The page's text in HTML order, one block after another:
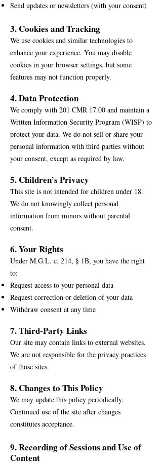
Send updates or newsletters (with your consent)
3. Cookies and Tracking
We use cookies and similar technologies to
enhance your experience. You may disable
cookies in your browser settings, but some
features may not function properly.
4. Data Protection
We comply with 201 CMR 17.00 and maintain a
Written Information Security Program (WISP) to
protect your data. We do not sell or share your
personal information with third parties without
your consent, except as required by law.
5. Children’s Privacy
This site is not intended for children under 18.
We do not knowingly collect personal
information from minors without parental
consent.
6. Your Rights
Under M.G.L. c. 214, § 1B, you have the right
to:
Request access to your personal data
Request correction or deletion of your data
Withdraw consent at any time
7. Third-Party Links
Our site may contain links to external websites.
We are not responsible for the privacy practices
of those sites.
8. Changes to This Policy
We may update this policy periodically.
Continued use of the site after changes
constitutes acceptance.
9. Recording of Sessions and Use of
Content